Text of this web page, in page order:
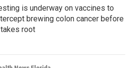
is underway on vaccines to
brewing colon cancer before
root